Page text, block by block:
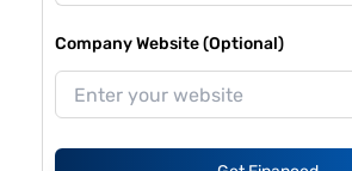
Company Website (Optional)